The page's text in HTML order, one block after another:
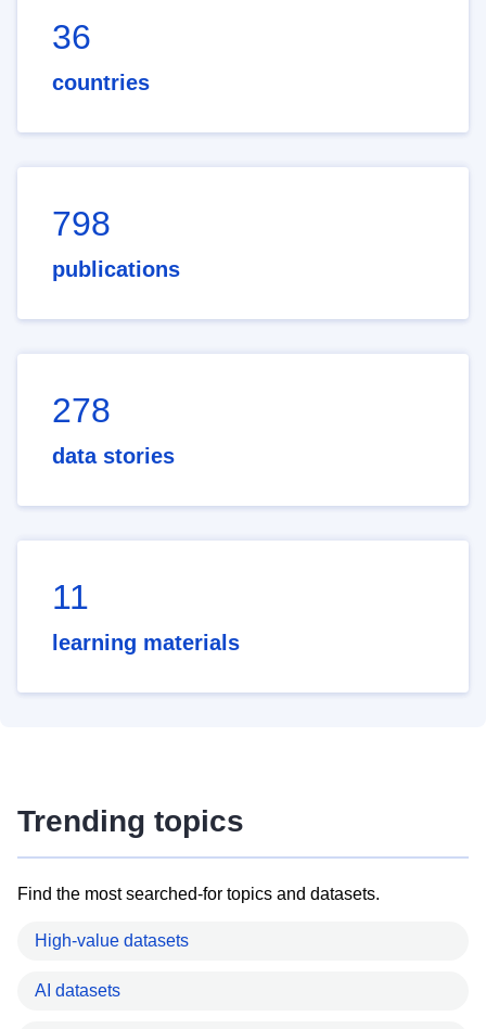
36
countries
798
publications
278
data stories
11
learning materials
Trending topics
Find the most searched-for topics and datasets.
High-value datasets
AI datasets